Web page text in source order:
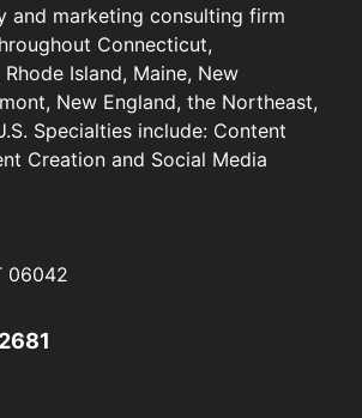
and marketing consulting firm
Connecticut,
Island, Maine, New
New England, the Northeast,
Specialties include: Content
Creation and Social Media
06042